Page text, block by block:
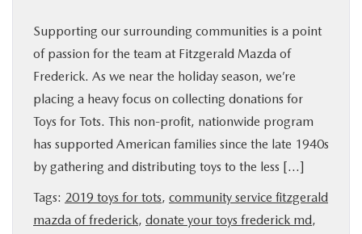
SPECIALS
SERVICE & PARTS
BUY ONLINE
Supporting our surrounding communities is a point
of passion for the team at Fitzgerald Mazda of
Frederick. As we near the holiday season, we’re
placing a heavy focus on collecting donations for
Toys for Tots. This non-profit, nationwide program
has supported American families since the late 1940s
by gathering and distributing toys to the less […]
Tags: 2019 toys for tots, community service fitzgerald
mazda of frederick, donate your toys frederick md,